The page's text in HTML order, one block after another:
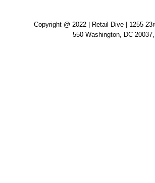
Copyright @ 2022 | Retail Dive | 1255
550 Washington, DC